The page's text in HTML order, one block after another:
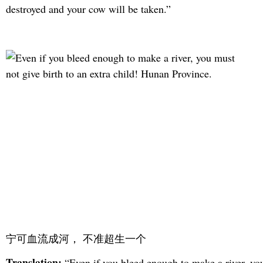
destroyed and your cow will be taken.”
宁可血流成河， 不准超生一个